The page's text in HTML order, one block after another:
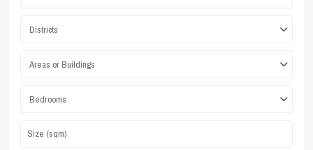
Districts
Areas or Buildings
Bedrooms